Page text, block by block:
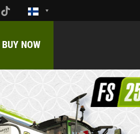
BUY NOW